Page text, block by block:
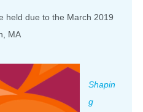
held due to the March 2019
MA
Shapin
g